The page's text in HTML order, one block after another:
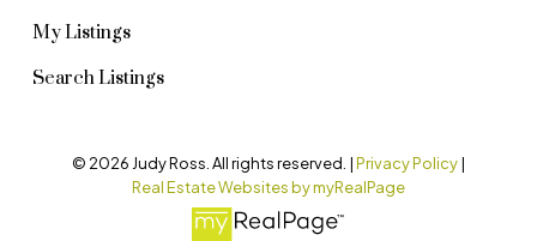
My Listings
Search Listings
© 2026 Judy Ross. All rights reserved. |Privacy Policy|
Real Estate Websites by myRealPage